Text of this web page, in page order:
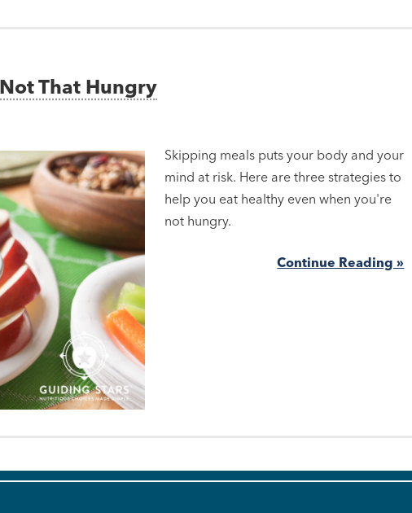
That Hungry
Skipping meals puts your body and your
mind at risk. Here are three strategies to
help you eat healthy even when you're
not hungry.
Continue Reading »